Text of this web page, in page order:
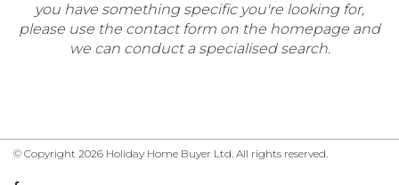
you have something specific you're looking for,
please use the contact form on the homepage and
we can conduct a specialised search.
© Copyright 2026 Holiday Home Buyer Ltd. All rights reserved.